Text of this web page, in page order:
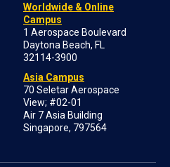
Worldwide & Online
Campus
1 Aerospace Boulevard
Daytona Beach, FL
32114-3900
Asia Campus
70 Seletar Aerospace
View; #02-01
Air 7 Asia Building
Singapore, 797564